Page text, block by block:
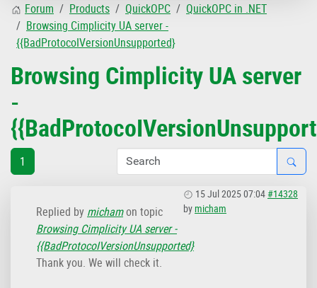
Forum Products QuickOPC
QuickOPC in .NET
Browsing Cimplicity UA server -
{{BadProtocoIVersionUnsupported}
Browsing Cimplicity UA server
-
1
15 Jul 2025 07:04#14328
by micham
Replied by michamon topic
Browsing Cimplicity UA server -
{{BadProtocoIVersionUnsupported}
Thank you. We will check it.